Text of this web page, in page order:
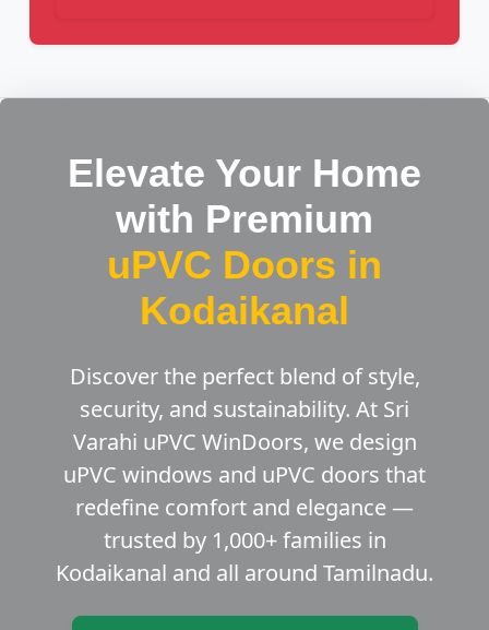
Elevate Your Home
with Premium
uPVC Doors in
Kodaikanal
Discover the perfect blend of style,
security, and sustainability. At Sri
Varahi uPVC WinDoors, we design
uPVC windows and uPVC doors that
redefine comfort and elegance —
trusted by 1,000+ families in
Kodaikanal and all around Tamilnadu.